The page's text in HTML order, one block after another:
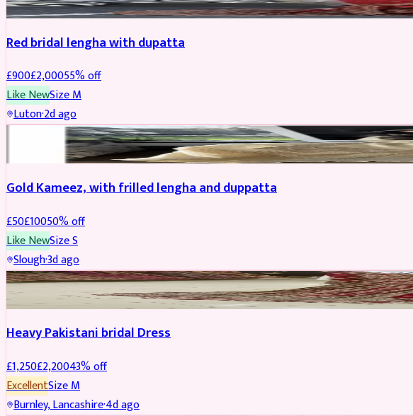
Red bridal lengha with dupatta
£900£2,00055% off
Like NewSizeM
Luton·2d ago
Gold Kameez, with frilled lengha and duppatta
£50£10050% off
Like NewSizeS
Slough·3d ago
Boosted
Heavy Pakistani bridal Dress
£1,250£2,20043% off
ExcellentSizeM
Burnley, Lancashire·4d ago